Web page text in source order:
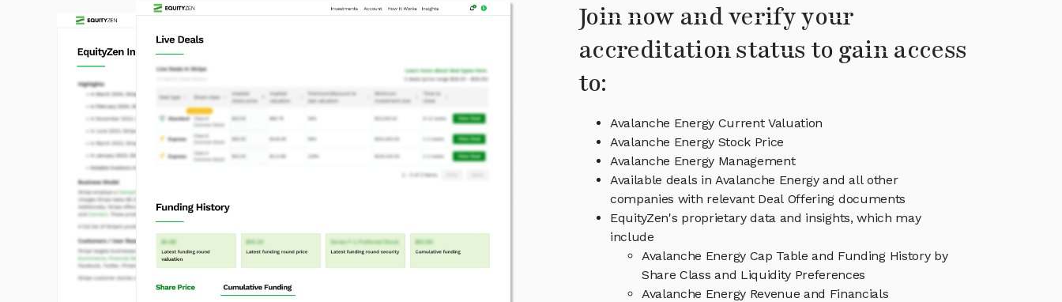
Join now and verify your
accreditation status to gain access
to:
Avalanche Energy Current Valuation
Avalanche Energy Stock Price
Avalanche Energy Management
Available deals in Avalanche Energy and all other
companies with relevant Deal Offering documents
EquityZen's proprietary data and insights, which may
include
Avalanche Energy Cap Table and Funding History by
Share Class and Liquidity Preferences
Avalanche Energy Revenue and Financials